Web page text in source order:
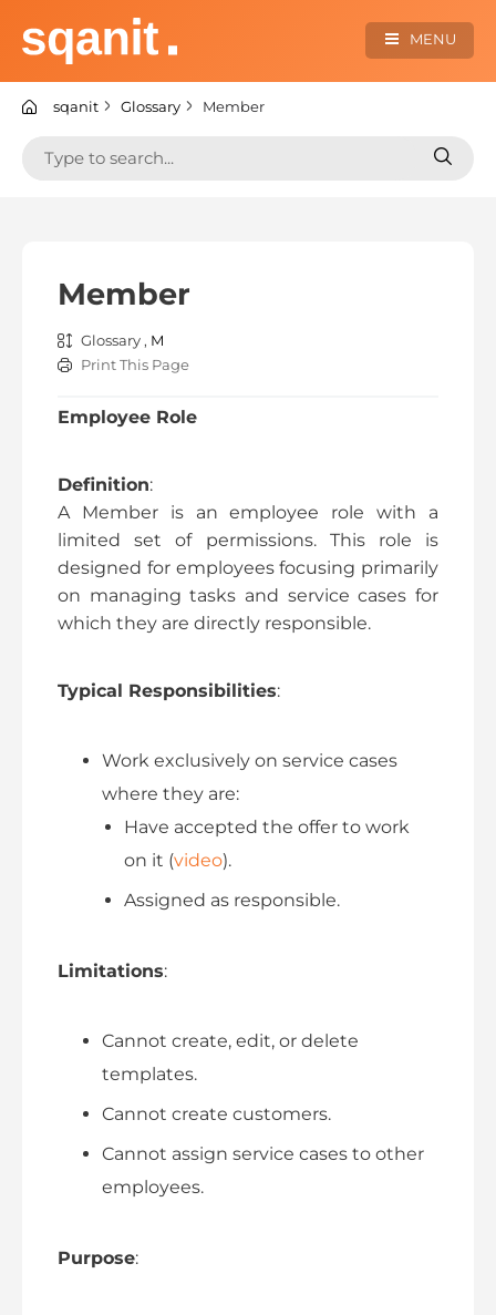
content
sqanit Knowledge center
MENU
sqanit Glossary Member
Search
Search
Member
Glossary , M
Print This Page
Employee Role
Definition:
A Member is an employee role with a
limited set of permissions. This role is
designed for employees focusing primarily
on managing tasks and service cases for
which they are directly responsible.
Typical Responsibilities:
Work exclusively on service cases
where they are:
Have accepted the offer to work
on it (video).
Assigned as responsible.
Limitations:
Cannot create, edit, or delete
templates.
Cannot create customers.
Cannot assign service cases to other
employees.
Purpose: